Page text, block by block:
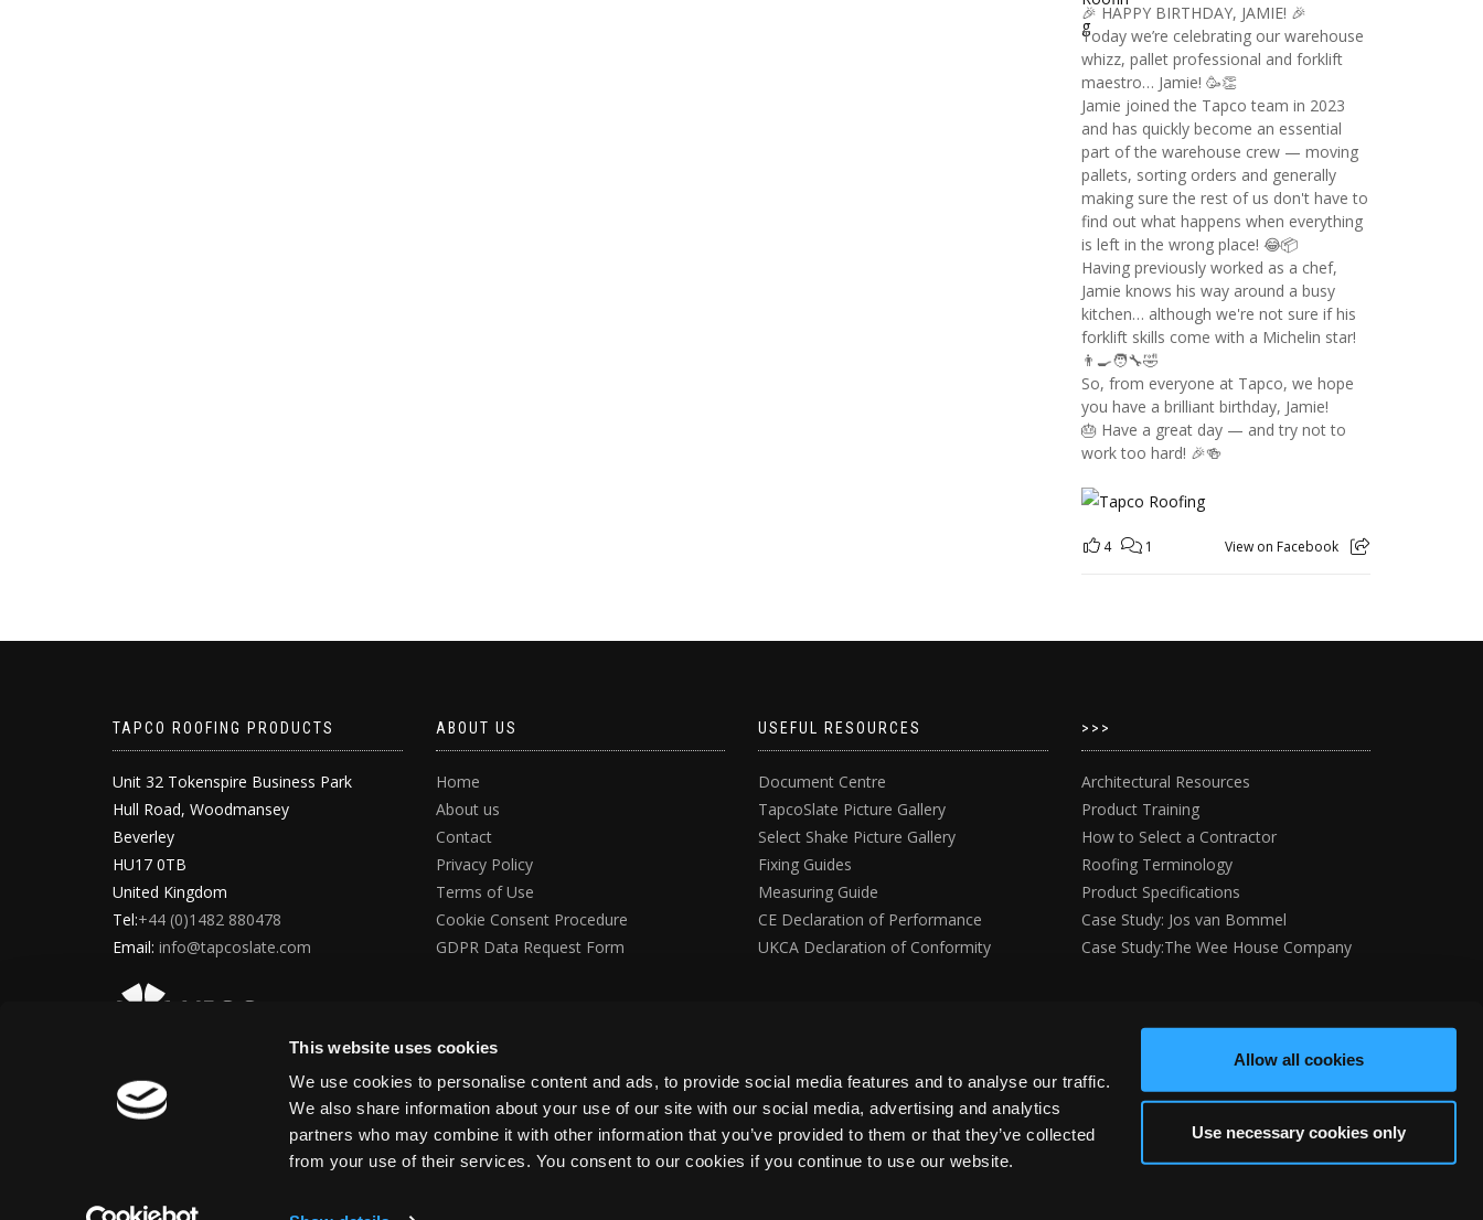
This website uses cookies
We use cookies to personalise content and ads, to provide social media features and to analyse our traffic.
We also share information about your use of our site with our social media, advertising and analytics
partners who may combine it with other information that you’ve provided to them or that they’ve collected
from your use of their services. You consent to our cookies if you continue to use our website.
Allow all cookies
Use necessary cookies only
🎉 HAPPY BIRTHDAY, JAMIE! 🎉
Today we’re celebrating our warehouse
whizz, pallet professional and forklift
maestro… Jamie! 🥳👏
Jamie joined the Tapco team in 2023
and has quickly become an essential
part of the warehouse crew — moving
pallets, sorting orders and generally
making sure the rest of us don't have to
find out what happens when everything
is left in the wrong place! 😂📦
Having previously worked as a chef,
Jamie knows his way around a busy
kitchen… although we're not sure if his
forklift skills come with a Michelin star!
👨‍🍳🧑‍🔧🤣
So, from everyone at Tapco, we hope
you have a brilliant birthday, Jamie!
🎂 Have a great day — and try not to
work too hard! 🎉🍻
4 1 View on Facebook
TAPCO ROOFING PRODUCTS
Unit 32 Tokenspire Business Park
Hull Road, Woodmansey
Beverley
HU17 0TB
United Kingdom
Tel:+44 (0)1482 880478
Email: info@tapcoslate.com
ABOUT US
Home
About us
Contact
Privacy Policy
Terms of Use
Cookie Consent Procedure
GDPR Data Request Form
USEFUL RESOURCES
Document Centre
TapcoSlate Picture Gallery
Select Shake Picture Gallery
Fixing Guides
Measuring Guide
CE Declaration of Performance
UKCA Declaration of Conformity
>>>
Architectural Resources
Product Training
How to Select a Contractor
Roofing Terminology
Product Specifications
Case Study: Jos van Bommel
Case Study:The Wee House Company